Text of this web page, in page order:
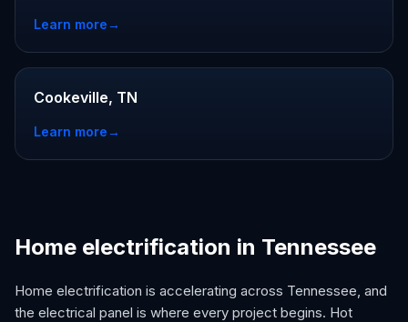
Learn more→
Cookeville, TN
Learn more→
Home electrification in Tennessee
Home electrification is accelerating across Tennessee, and
the electrical panel is where every project begins. Hot